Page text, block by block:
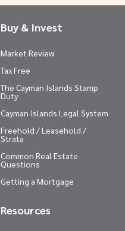
Buy & Invest
Market Review
Tax Free
The Cayman Islands Stamp
Duty
Cayman Islands Legal System
Freehold / Leasehold /
Strata
Common Real Estate
Questions
Getting a Mortgage
Resources